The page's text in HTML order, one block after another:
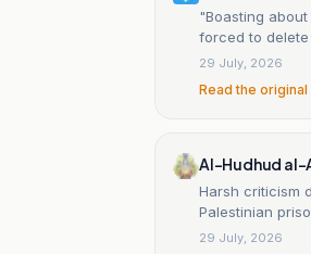
"Boasting
forced to delete
29 July, 2026
Read the
Al-Hudhud al-
Harsh criticism
Palestinian
29 July, 2026